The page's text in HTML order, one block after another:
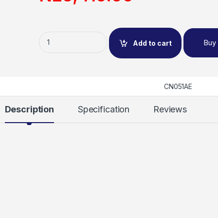
Add to cart
CN051AE
Description Specification Reviews